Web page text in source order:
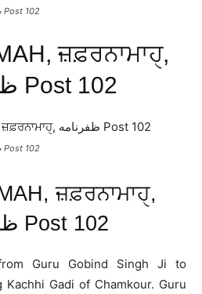
ZAFARNAMAH, ਜ਼ਫ਼ਰਨਾਮਾਹੑ, ظفرنامه Post 102
ਜ਼ਫ਼ਰਨਾਮਾਹੑ,
ظفرنامه Post 102
ZAFARNAMAH, ਜ਼ਫ਼ਰਨਾਮਾਹੑ, ظفرنامه Post 102
ਜ਼ਫ਼ਰਨਾਮਾਹੑ,
ظفرنامه Post 102
Guru Gobind Singh Ji to
Gadi of Chamkour. Guru